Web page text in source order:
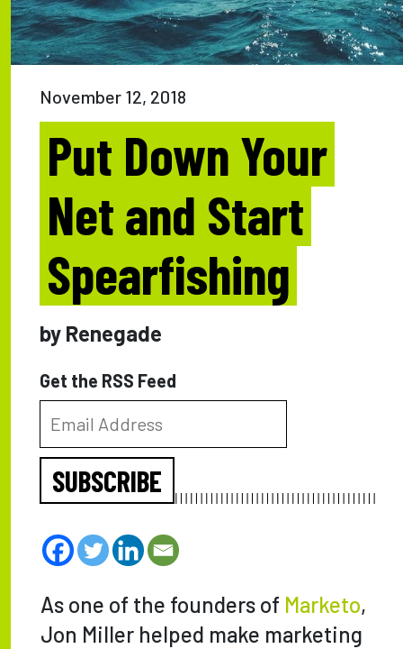
November 12, 2018
Put Down Your
Net and Start
Spearfishing
by Renegade
Get the RSS Feed
SUBSCRIBE
As one of the founders of Marketo,
Jon Miller helped make marketing